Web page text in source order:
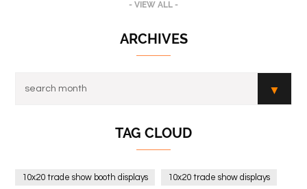
- VIEW ALL -
ARCHIVES
TAG CLOUD
10x20 trade show booth displays 10x20 trade show displays